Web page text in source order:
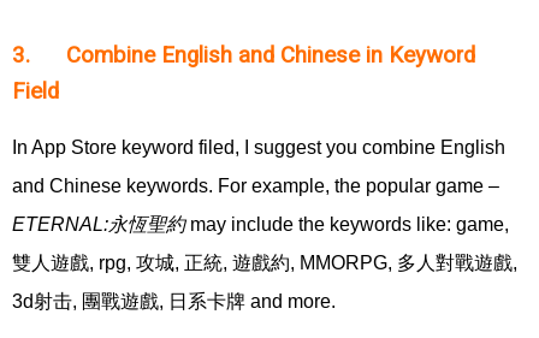
3. Combine English and Chinese in Keyword
Field
In App Store keyword filed, I suggest you combine English
and Chinese keywords. For example, the popular game –
ETERNAL:永恆聖約 may include the keywords like: game,
雙人遊戲, rpg, 攻城, 正統, 遊戲約, MMORPG, 多人對戰遊戲,
3d射击, 團戰遊戲, 日系卡牌 and more.